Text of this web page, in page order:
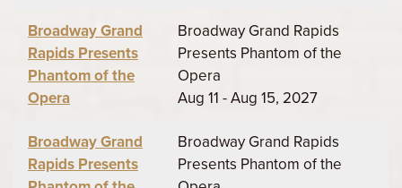
Broadway Grand
Rapids Presents
Phantom of the
Opera
Broadway Grand Rapids
Presents Phantom of the
Opera
Aug 11 - Aug 15, 2027
Broadway Grand
Rapids Presents
Broadway Grand Rapids
Presents Phantom of the